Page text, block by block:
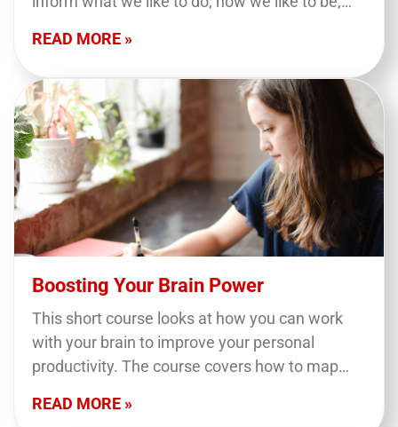
READ MORE »
Boosting Your Brain Power
This short course looks at how you can work
with your brain to improve your personal
productivity. The course covers how to map
READ MORE »